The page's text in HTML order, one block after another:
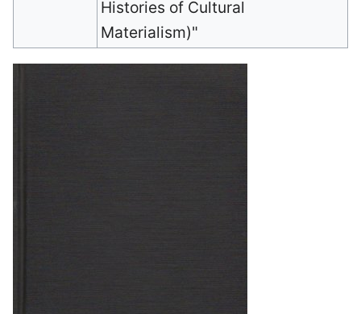
Histories of Cultural
Materialism)"